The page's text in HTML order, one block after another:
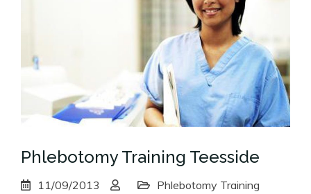
Phlebotomy Training Teesside
11/09/2013
Phlebotomy Training